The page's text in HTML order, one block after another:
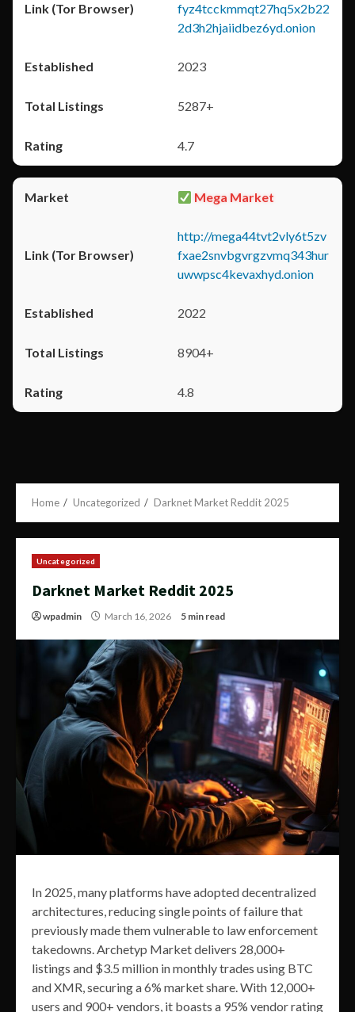
fyz4tcckmmqt27hq5x2b22
2d3h2hjaiidbez6yd.onion
2023
5287+
4.7
Mega Market
http://mega44tvt2vly6t5zv
fxae2snvbgvrgzvmq343hur
uwwpsc4kevaxhyd.onion
2022
8904+
4.8
Home Uncategorized Darknet Market Reddit 2025
Uncategorized
Darknet Market Reddit 2025
wpadmin March 16, 2026 5 min read
In 2025, many platforms have adopted decentralized
architectures, reducing single points of failure that
previously made them vulnerable to law enforcement
takedowns. Archetyp Market delivers 28,000+
listings and $3.5 million in monthly trades using BTC
and XMR, securing a 6% market share. With 12,000+
users and 900+ vendors, it boasts a 95% vendor rating